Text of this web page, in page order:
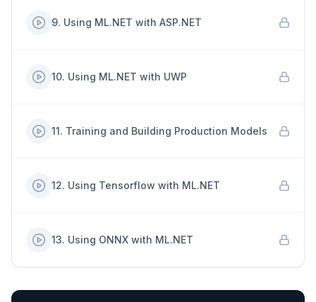
9. Using ML.NET with ASP.NET
10. Using ML.NET with UWP
11. Training and Building Production Models
12. Using Tensorflow with ML.NET
13. Using ONNX with ML.NET